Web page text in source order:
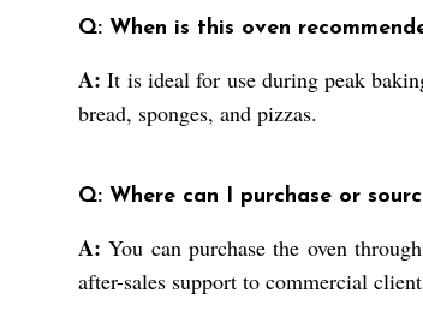
Q: When is this oven
A: It is ideal for use during peak
bread, sponges, and pizzas.
Q: Where can I purchase or
A: You can purchase the oven
after-sales support to commercial